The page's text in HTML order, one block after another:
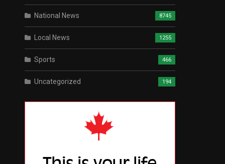
National News 8745
Local News 1255
Sports 466
Uncategorized 194